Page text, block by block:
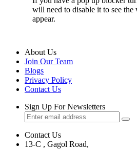
will need to disable it to see
appear.
About Us
Join Our Team
Blogs
Privacy Policy
Contact Us
Sign Up For Newsletters
Contact Us
13-C , Gagol Road,